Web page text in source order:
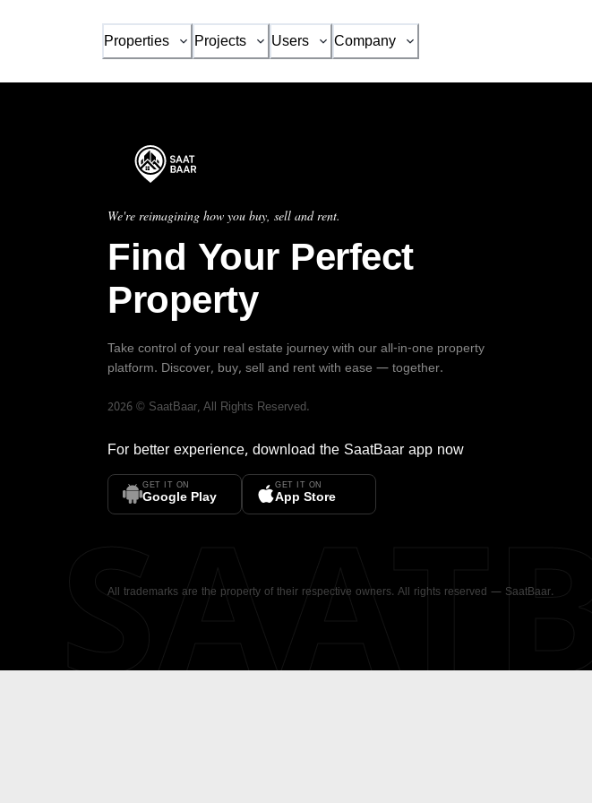
Properties Projects Users Company
We're reimagining how you buy, sell and rent.
Find Your Perfect
Property
Take control of your real estate journey with our all-in-one property
platform. Discover, buy, sell and rent with ease — together.
2026 © SaatBaar, All Rights Reserved.
For better experience, download the SaatBaar app now
GET IT ON
Google Play
GET IT ON
App Store
All trademarks are the property of their respective owners. All rights reserved — SaatBaar.